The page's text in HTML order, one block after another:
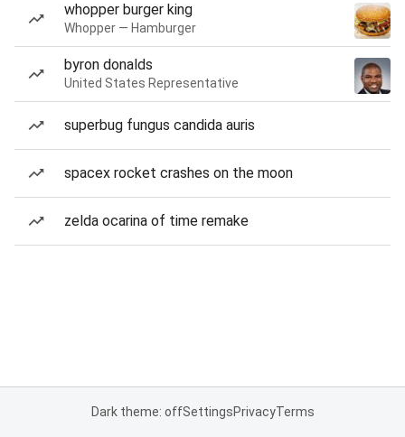
whopper burger king
Whopper — Hamburger
byron donalds
United States Representative
superbug fungus candida auris
spacex rocket crashes on the moon
zelda ocarina of time remake
Dark theme: offSettingsPrivacyTerms